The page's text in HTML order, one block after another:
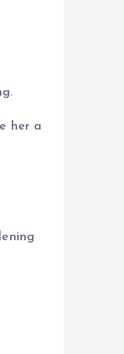
her a